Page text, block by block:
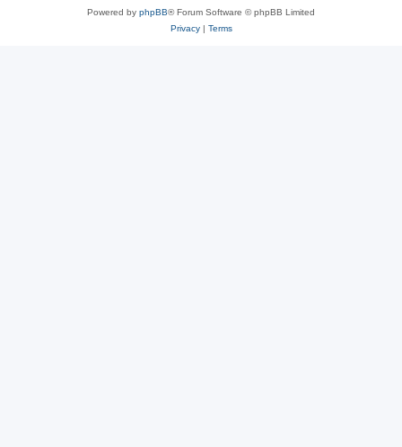
Powered by phpBB® Forum Software © phpBB Limited
Privacy| Terms